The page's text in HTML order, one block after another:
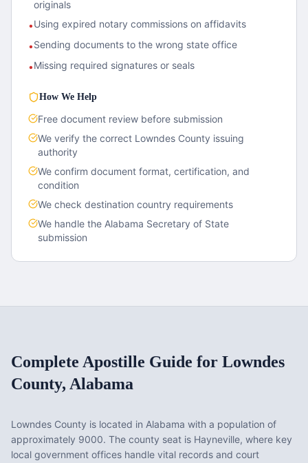
originals
•Using expired notary commissions on affidavits
•Sending documents to the wrong state office
•Missing required signatures or seals
How We Help
Free document review before submission
We verify the correct Lowndes County issuing
authority
We confirm document format, certification, and
condition
We check destination country requirements
We handle the Alabama Secretary of State
submission
Complete Apostille Guide for Lowndes
County, Alabama
Lowndes County is located in Alabama with a population of
approximately 9000. The county seat is Hayneville, where key
local government offices handle vital records and court